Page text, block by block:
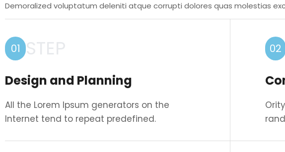
Demoralized voluptatum deleniti atque corrupti dolores quas molestias
01 STEP
Design and Planning
All the Lorem Ipsum generators on the
Internet tend to repeat predefined.
02